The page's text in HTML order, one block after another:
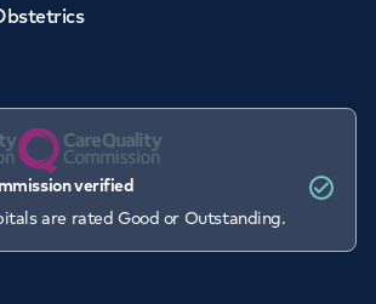
verified
are rated Good or Outstanding.